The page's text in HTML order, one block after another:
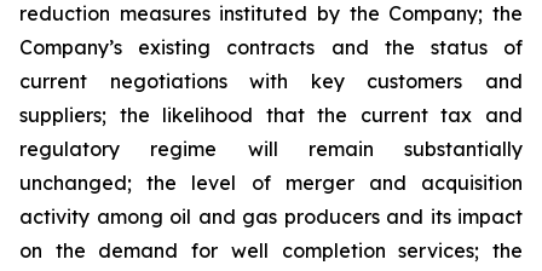
reduction measures instituted by the Company; the
Company’s existing contracts and the status of
current negotiations with key customers and
suppliers; the likelihood that the current tax and
regulatory regime will remain substantially
unchanged; the level of merger and acquisition
activity among oil and gas producers and its impact
on the demand for well completion services; the